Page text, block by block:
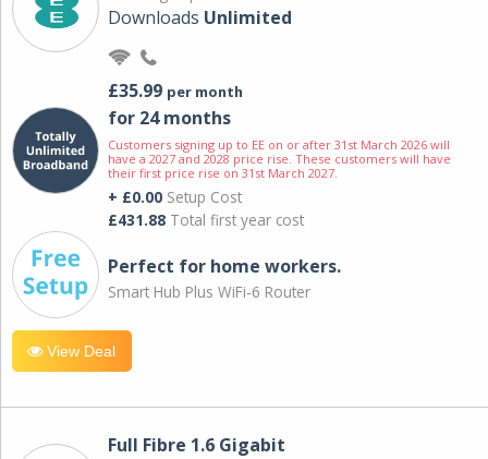
Downloads Unlimited
£35.99 per month
for 24 months
Customers signing up to EE on or after 31st March 2026 will
have a 2027 and 2028 price rise. These customers will have
their first price rise on 31st March 2027.
+ £0.00 Setup Cost
£431.88 Total first year cost
Perfect for home workers.
Smart Hub Plus WiFi-6 Router
View Deal
Full Fibre 1.6 Gigabit